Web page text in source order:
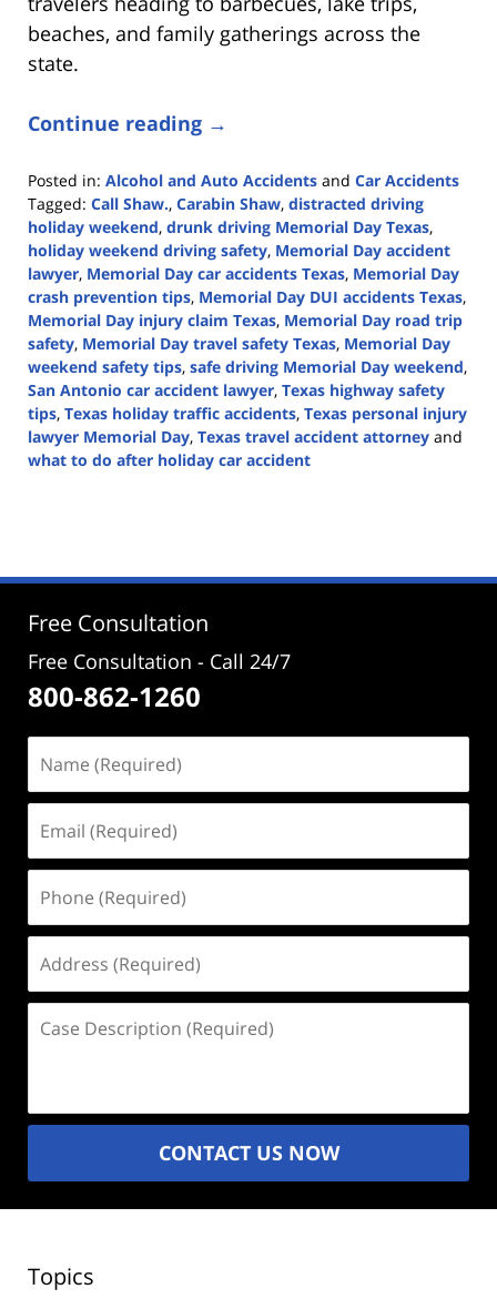
beaches, and family gatherings across the
state.
Continue reading →
Posted in: Alcohol and Auto Accidents and Car Accidents
Tagged: Call Shaw., Carabin Shaw, distracted driving
holiday weekend, drunk driving Memorial Day Texas,
holiday weekend driving safety, Memorial Day accident
lawyer, Memorial Day car accidents Texas, Memorial Day
crash prevention tips, Memorial Day DUI accidents Texas,
Memorial Day injury claim Texas, Memorial Day road trip
safety, Memorial Day travel safety Texas, Memorial Day
weekend safety tips, safe driving Memorial Day weekend,
San Antonio car accident lawyer, Texas highway safety
tips, Texas holiday traffic accidents, Texas personal injury
lawyer Memorial Day, Texas travel accident attorney and
what to do after holiday car accident
3:15
Free Consultation
Free Consultation - Call 24/7
800-862-1260
(Required)
(Required)
(Required)
(Required)
Description
CONTACT US NOW
Topics